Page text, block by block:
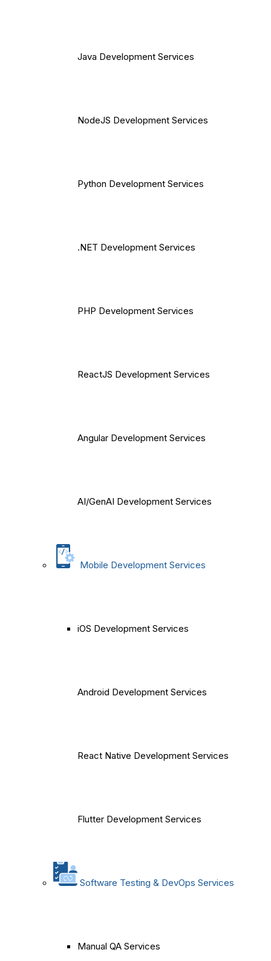
Java Development Services
NodeJS Development Services
Python Development Services
.NET Development Services
PHP Development Services
ReactJS Development Services
Angular Development Services
AI/GenAI Development Services
Mobile Development Services
iOS Development Services
Android Development Services
React Native Development Services
Flutter Development Services
Software Testing & DevOps Services
Manual QA Services